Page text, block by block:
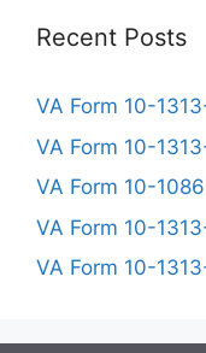
Recent Posts
VA Form 10-
VA Form 10-
VA Form 10-
VA Form 10-
VA Form 10-